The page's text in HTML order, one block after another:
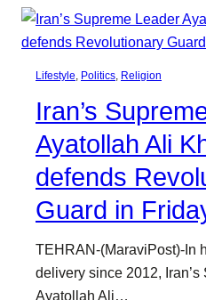
Lifestyle, Politics, Religion
Iran’s
Ayatollah Ali
defends
Guard in
TEHRAN-(MaraviPost)-In
delivery since 2012,
Ayatollah Ali…